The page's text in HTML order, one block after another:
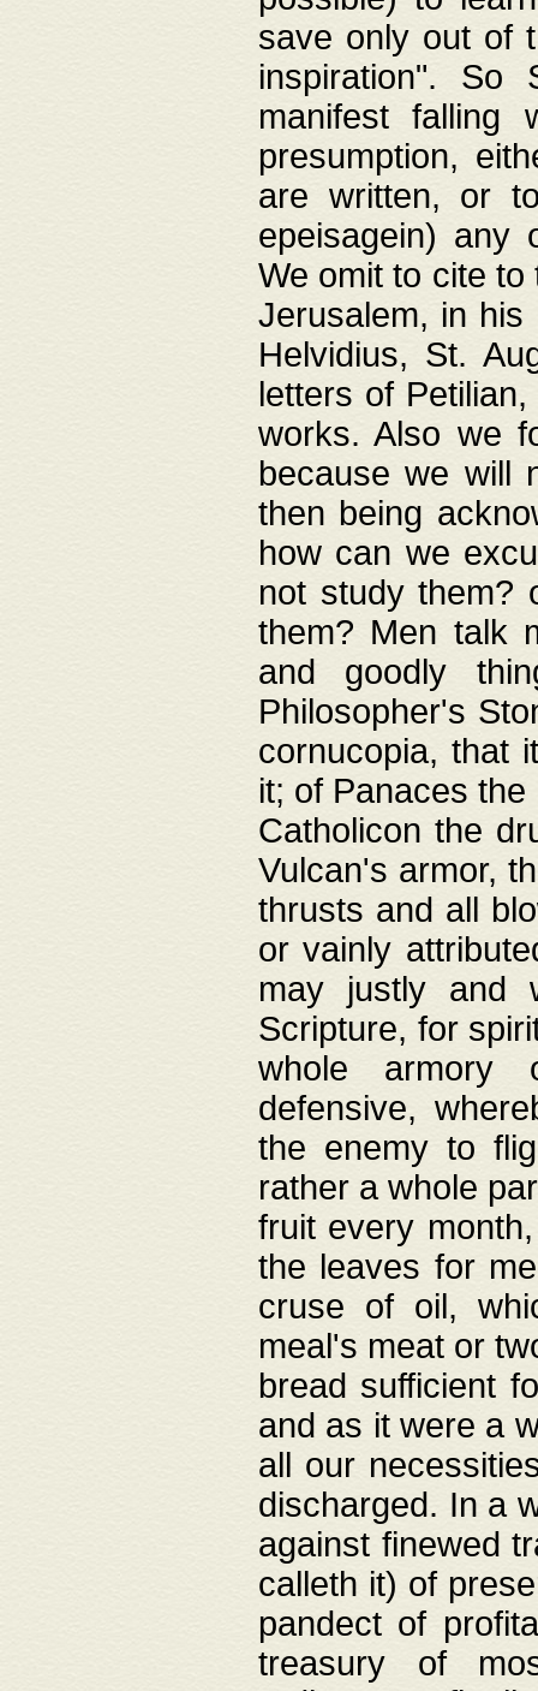
save only out of
inspiration". So
manifest
presumption,
are written, or
epeisagein) any
We omit to cite
Jerusalem, in his
Helvidius, St.
letters of
works. Also we
because we will
then being
how can we
not study them?
them? Men talk
and goodly
Philosopher's
cornucopia, that
it; of Panaces
Catholicon the
Vulcan's armor,
thrusts and all
or vainly
may justly and
Scripture, for
whole armory
defensive,
the enemy to
rather a whole
fruit every
the leaves for
cruse of oil,
meal's meat or
bread sufficient
and as it were a
all our
discharged. In a
against finewed
calleth it) of
pandect of
treasury of